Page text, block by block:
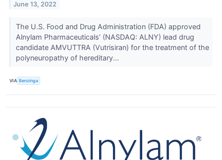
June 13, 2022
The U.S. Food and Drug Administration (FDA) approved
Alnylam Pharmaceuticals’ (NASDAQ: ALNY) lead drug
candidate AMVUTTRA (Vutrisiran) for the treatment of the
polyneuropathy of hereditary...
VIA Benzinga